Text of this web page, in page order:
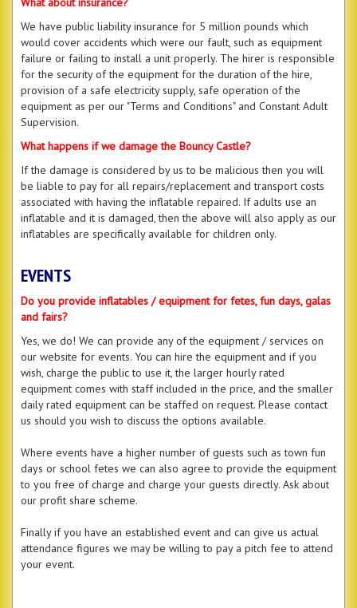
We have public liability insurance for 5 million pounds which
would cover accidents which were our fault, such as equipment
failure or failing to install a unit properly. The hirer is responsible
for the security of the equipment for the duration of the hire,
provision of a safe electricity supply, safe operation of the
equipment as per our "Terms and Conditions" and Constant Adult
Supervision.
What happens if we damage the Bouncy Castle?
If the damage is considered by us to be malicious then you will
be liable to pay for all repairs/replacement and transport costs
associated with having the inflatable repaired. If adults use an
inflatable and it is damaged, then the above will also apply as our
inflatables are specifically available for children only.
EVENTS
Do you provide inflatables / equipment for fetes, fun days, galas
and fairs?
Yes, we do! We can provide any of the equipment / services on
our website for events. You can hire the equipment and if you
wish, charge the public to use it, the larger hourly rated
equipment comes with staff included in the price, and the smaller
daily rated equipment can be staffed on request. Please contact
us should you wish to discuss the options available.
Where events have a higher number of guests such as town fun
days or school fetes we can also agree to provide the equipment
to you free of charge and charge your guests directly. Ask about
our profit share scheme.
Finally if you have an established event and can give us actual
attendance figures we may be willing to pay a pitch fee to attend
your event.